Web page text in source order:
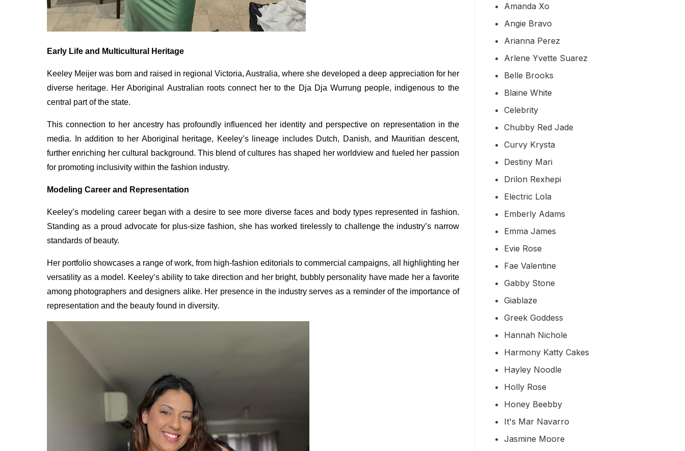
Early Life and Multicultural Heritage
Keeley Meijer was born and raised in regional Victoria, Australia, where she developed a deep appreciation for her
diverse heritage. Her Aboriginal Australian roots connect her to the Dja Dja Wurrung people, indigenous to the
central part of the state.
This connection to her ancestry has profoundly influenced her identity and perspective on representation in the
media. In addition to her Aboriginal heritage, Keeley’s lineage includes Dutch, Danish, and Mauritian descent,
further enriching her cultural background. This blend of cultures has shaped her worldview and fueled her passion
for promoting inclusivity within the fashion industry.
Modeling Career and Representation
Keeley’s modeling career began with a desire to see more diverse faces and body types represented in fashion.
Standing as a proud advocate for plus-size fashion, she has worked tirelessly to challenge the industry’s narrow
standards of beauty.
Her portfolio showcases a range of work, from high-fashion editorials to commercial campaigns, all highlighting her
versatility as a model. Keeley’s ability to take direction and her bright, bubbly personality have made her a favorite
among photographers and designers alike. Her presence in the industry serves as a reminder of the importance of
representation and the beauty found in diversity.
Amanda Xo
Angie Bravo
Arianna Perez
Arlene Yvette Suarez
Belle Brooks
Blaine White
Celebrity
Chubby Red Jade
Curvy Krysta
Destiny Mari
Drilon Rexhepi
Electric Lola
Emberly Adams
Emma James
Evie Rose
Fae Valentine
Gabby Stone
Giablaze
Greek Goddess
Hannah Nichole
Harmony Katty Cakes
Hayley Noodle
Holly Rose
Honey Beebby
It's Mar Navarro
Jasmine Moore